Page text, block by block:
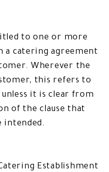
to one or more
a catering agreement
Wherever the
this refers to
unless it is clear from
of the clause that
intended.
Establishment